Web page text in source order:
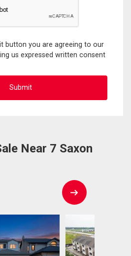
button you are agreeing to our
us expressed written consent
Near 7 Saxon